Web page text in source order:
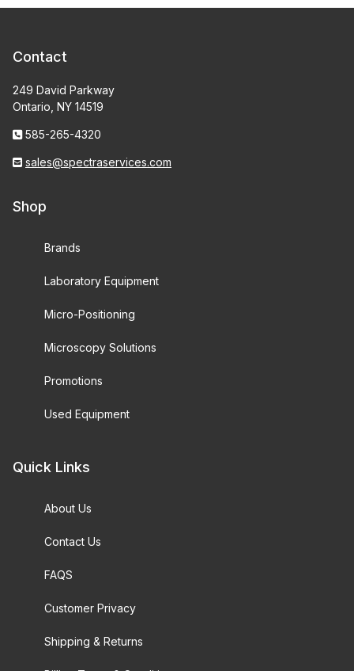
Contact
249 David Parkway
Ontario, NY 14519
585-265-4320
sales@spectraservices.com
Shop
Brands
Laboratory Equipment
Micro-Positioning
Microscopy Solutions
Promotions
Used Equipment
Quick Links
About Us
Contact Us
FAQS
Customer Privacy
Shipping & Returns